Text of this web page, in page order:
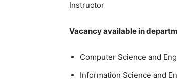
Instructor
Vacancy available in
Computer Science and
Information Science and